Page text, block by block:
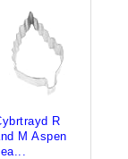
R
M Aspen